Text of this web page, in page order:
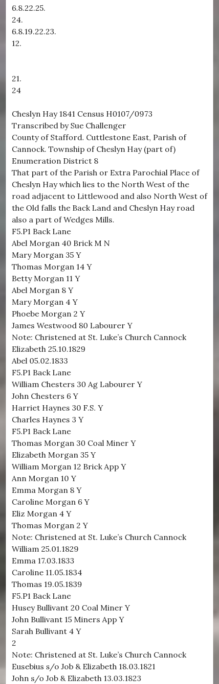
6.8.22.25.
24.
6.8.19.22.23.
12.
21.
24
Cheslyn Hay 1841 Census H0107/0973
Transcribed by Sue Challenger
County of Stafford. Cuttlestone East, Parish of
Cannock. Township of Cheslyn Hay (part of)
Enumeration District 8
That part of the Parish or Extra Parochial Place of
Cheslyn Hay which lies to the North West of the
road adjacent to Littlewood and also North West of
the Old falls the Back Land and Cheslyn Hay road
also a part of Wedges Mills.
F5.P1 Back Lane
Abel Morgan 40 Brick M N
Mary Morgan 35 Y
Thomas Morgan 14 Y
Betty Morgan 11 Y
Abel Morgan 8 Y
Mary Morgan 4 Y
Phoebe Morgan 2 Y
James Westwood 80 Labourer Y
Note: Christened at St. Luke’s Church Cannock
Elizabeth 25.10.1829
Abel 05.02.1833
F5.P1 Back Lane
William Chesters 30 Ag Labourer Y
John Chesters 6 Y
Harriet Haynes 30 F.S. Y
Charles Haynes 3 Y
F5.P1 Back Lane
Thomas Morgan 30 Coal Miner Y
Elizabeth Morgan 35 Y
William Morgan 12 Brick App Y
Ann Morgan 10 Y
Emma Morgan 8 Y
Caroline Morgan 6 Y
Eliz Morgan 4 Y
Thomas Morgan 2 Y
Note: Christened at St. Luke’s Church Cannock
William 25.01.1829
Emma 17.03.1833
Caroline 11.05.1834
Thomas 19.05.1839
F5.P1 Back Lane
Husey Bullivant 20 Coal Miner Y
John Bullivant 15 Miners App Y
Sarah Bullivant 4 Y
2
Note: Christened at St. Luke’s Church Cannock
Eusebius s/o Job & Elizabeth 18.03.1821
John s/o Job & Elizabeth 13.03.1823